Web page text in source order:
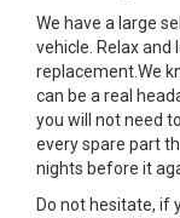
We have a large
vehicle. Relax and
replacement.We
can be a real
you will not need
every spare part
nights before it
Do not hesitate, if